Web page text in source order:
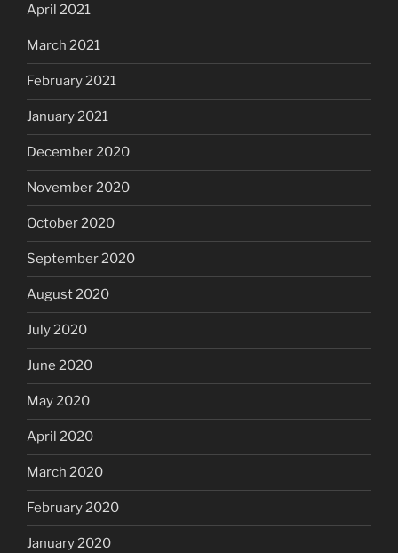
April 2021
March 2021
February 2021
January 2021
December 2020
November 2020
October 2020
September 2020
August 2020
July 2020
June 2020
May 2020
April 2020
March 2020
February 2020
January 2020